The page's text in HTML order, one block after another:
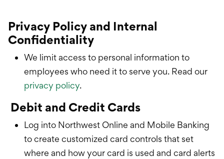
Privacy Policy and Internal
Confidentiality
We limit access to personal information to
employees who need it to serve you. Read our
privacy policy.
Debit and Credit Cards
Log into Northwest Online and Mobile Banking
to create customized card controls that set
where and how your card is used and card alerts